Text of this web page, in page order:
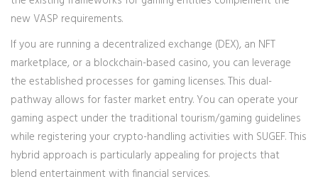
new VASP requirements.
If you are running a decentralized exchange (DEX), an NFT
marketplace, or a blockchain-based casino, you can leverage
the established processes for gaming licenses. This dual-
pathway allows for faster market entry. You can operate your
gaming aspect under the traditional tourism/gaming guidelines
while registering your crypto-handling activities with SUGEF. This
hybrid approach is particularly appealing for projects that
blend entertainment with financial services.